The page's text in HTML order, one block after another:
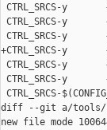
CTRL_SRCS-y
CTRL_SRCS-y
CTRL_SRCS-y
+CTRL_SRCS-y
CTRL_SRCS-y
CTRL_SRCS-y
CTRL_SRCS-
diff --git a/tools/
new file mode